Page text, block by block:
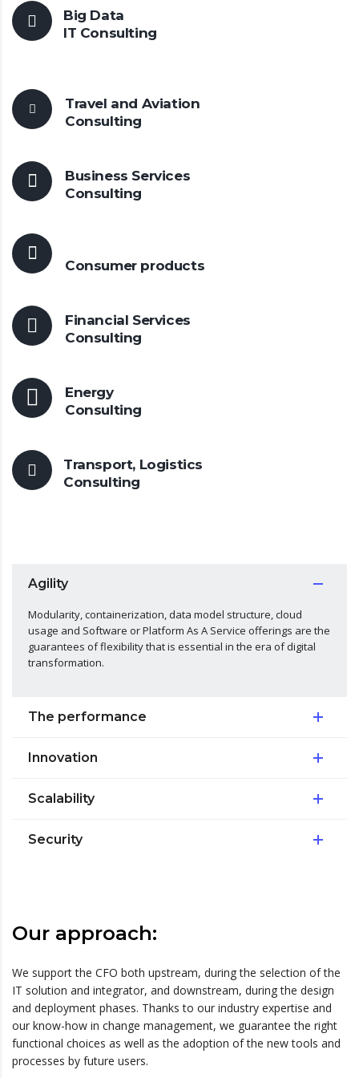
Big Data
IT Consulting
Travel and Aviation
Consulting
Business Services
Consulting
Consumer products
Financial Services
Consulting
Energy
Consulting
Transport, Logistics
Consulting
Agility
Modularity, containerization, data model structure, cloud
usage and Software or Platform As A Service offerings are the
guarantees of flexibility that is essential in the era of digital
transformation.
The performance
Innovation
Scalability
Security
Our approach:
We support the CFO both upstream, during the selection of the
IT solution and integrator, and downstream, during the design
and deployment phases. Thanks to our industry expertise and
our know-how in change management, we guarantee the right
functional choices as well as the adoption of the new tools and
processes by future users.